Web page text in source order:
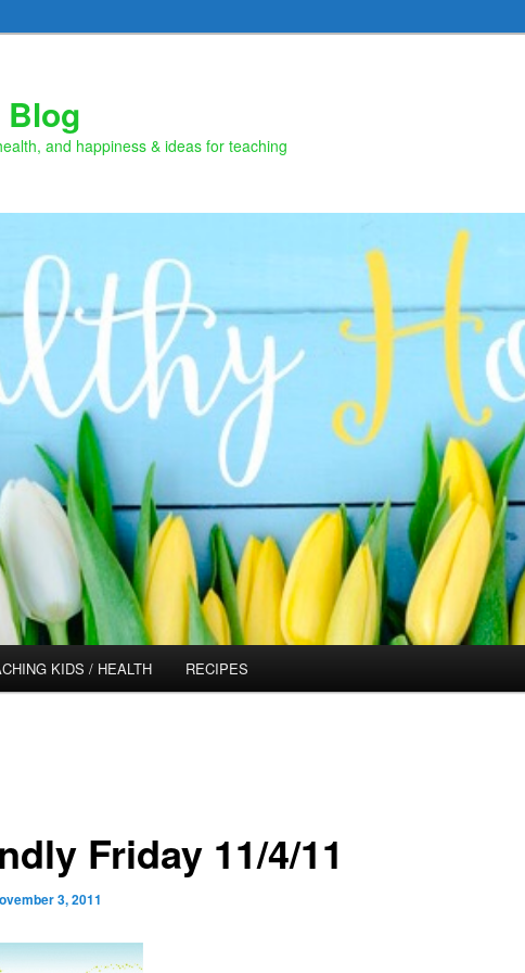
Blog
and happiness & ideas for teaching
KIDS / HEALTH RECIPES
Friday 11/4/11
3, 2011